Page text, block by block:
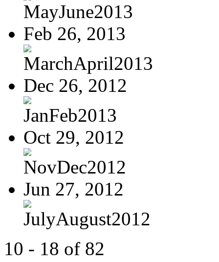
MayJune2013
Feb 26, 2013
MarchApril2013
Dec 26, 2012
JanFeb2013
Oct 29, 2012
NovDec2012
Jun 27, 2012
JulyAugust2012
10 - 18 of 82